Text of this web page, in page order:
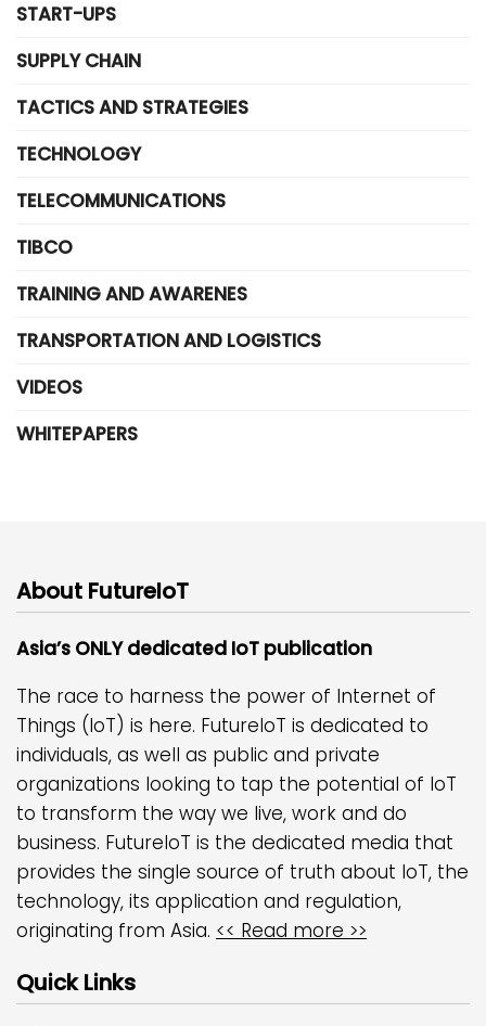
START-UPS
SUPPLY CHAIN
TACTICS AND STRATEGIES
TECHNOLOGY
TELECOMMUNICATIONS
TIBCO
TRAINING AND AWARENES
TRANSPORTATION AND LOGISTICS
VIDEOS
WHITEPAPERS
About FutureIoT
Asia’s ONLY dedicated IoT publication
The race to harness the power of Internet of
Things (IoT) is here. FutureIoT is dedicated to
individuals, as well as public and private
organizations looking to tap the potential of IoT
to transform the way we live, work and do
business. FutureIoT is the dedicated media that
provides the single source of truth about IoT, the
technology, its application and regulation,
originating from Asia. << Read more >>
Quick Links